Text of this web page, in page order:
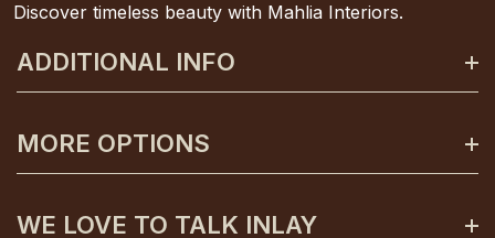
Discover timeless beauty with Mahlia Interiors.
ADDITIONAL INFO
About Mahlia Interiors
Get In Contact
Shipping And Returns
MORE OPTIONS
Payment Plans
WE LOVE TO TALK INLAY